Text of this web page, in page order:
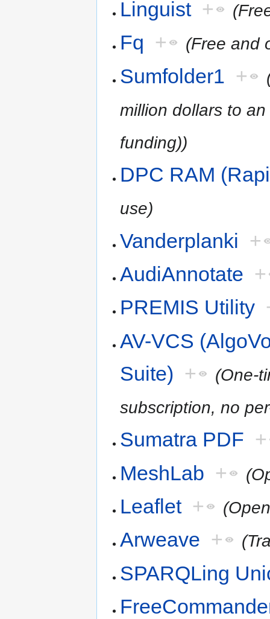
Linguist +
Fq + (Free and
Sumfolder1 +
million dollars to
funding))
DPC RAM
use)
Vanderplanki +
AudiAnnotate +
PREMIS Utility
AV-VCS
Suite) +
(One-
subscription, no
Sumatra PDF +
MeshLab +
Leaflet +
Arweave +
SPARQLing